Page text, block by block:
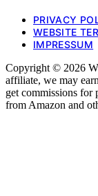
PRIVACY
WEBSITE
IMPRESSUM
Copyright © 2026
affiliate, we may
get commissions for
from Amazon and